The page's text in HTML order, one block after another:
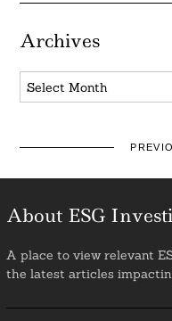
Archives
Archives
About ESG
A place to view relevant
the latest articles